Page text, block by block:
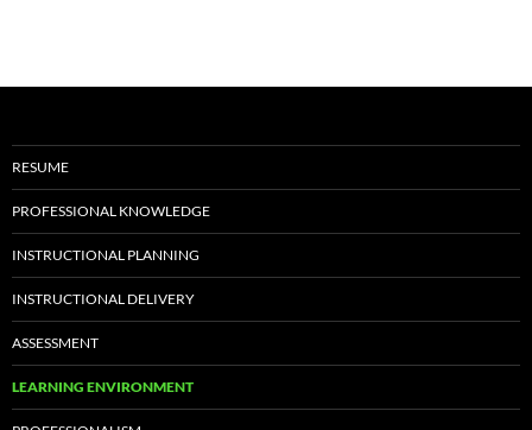
RESUME
PROFESSIONAL KNOWLEDGE
INSTRUCTIONAL PLANNING
INSTRUCTIONAL DELIVERY
ASSESSMENT
LEARNING ENVIRONMENT